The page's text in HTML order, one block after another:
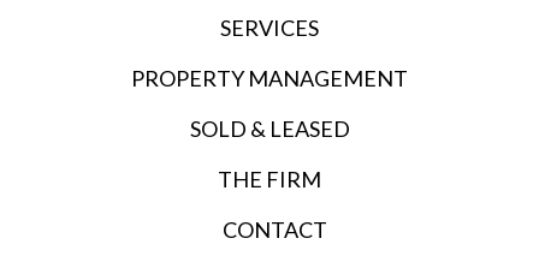
SERVICES
PROPERTY MANAGEMENT
SOLD & LEASED
THE FIRM
CONTACT